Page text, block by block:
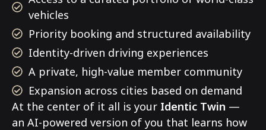
vehicles
Priority booking and structured availability
Identity-driven driving experiences
A private, high-value member community
Expansion across cities based on demand
At the center of it all is your Identic Twin —
an AI-powered version of you that learns how